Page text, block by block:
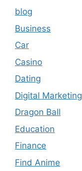
blog
Business
Car
Casino
Dating
Digital Marketing
Dragon Ball
Education
Finance
Find Anime